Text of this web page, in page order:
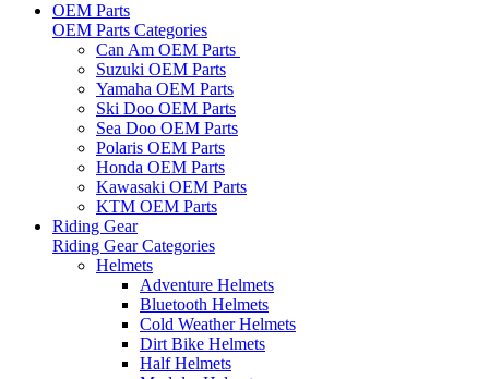
OEM Parts
OEM Parts Categories
Can Am OEM Parts
Suzuki OEM Parts
Yamaha OEM Parts
Ski Doo OEM Parts
Sea Doo OEM Parts
Polaris OEM Parts
Honda OEM Parts
Kawasaki OEM Parts
KTM OEM Parts
Riding Gear
Riding Gear Categories
Helmets
Adventure Helmets
Bluetooth Helmets
Cold Weather Helmets
Dirt Bike Helmets
Half Helmets